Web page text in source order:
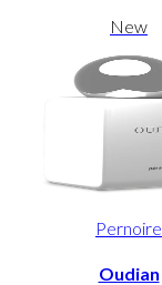
New
Pernoire
Oudian